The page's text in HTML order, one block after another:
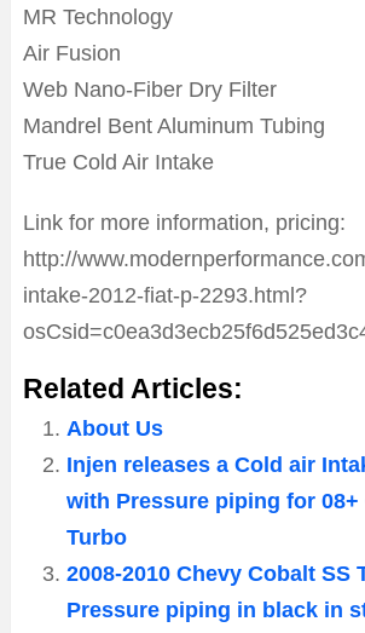
MR Technology
Air Fusion
Web Nano-Fiber Dry Filter
Mandrel Bent Aluminum Tubing
True Cold Air Intake
Link for more information, pricing:
http://
intake-2012-fiat-p-2293.html?
Related Articles:
About Us
Injen releases a Cold air
with Pressure piping for 08+
Turbo
2008-2010 Chevy Cobalt SS
Pressure piping in black in